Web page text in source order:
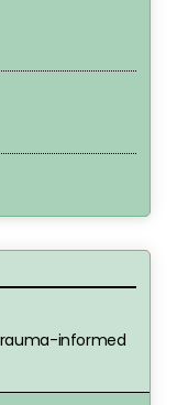
informed